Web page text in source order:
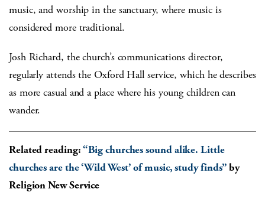
music, and worship in the sanctuary, where music is
considered more traditional.
Josh Richard, the church’s communications director,
regularly attends the Oxford Hall service, which he describes
as more casual and a place where his young children can
wander.
Related reading:“Big churches sound alike. Little
churches are the ‘Wild West’ of music, study finds”by
Religion New Service